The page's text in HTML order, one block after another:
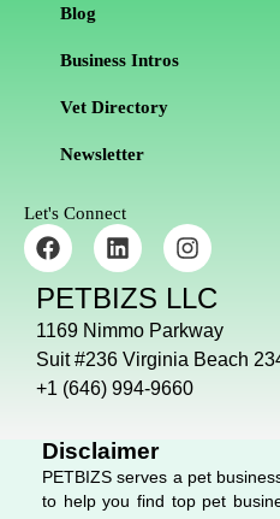
Blog
Business Intros
Vet Directory
Newsletter
Let's Connect
F
a
c
e
b
o
o
k
L
i
n
k
e
d
i
n
I
n
s
t
a
g
r
a
PETBIZS LLC
1169 Nimmo Parkway
Suit #236 Virginia Beach
+1 (646) 994-9660
Disclaimer
PETBIZS serves a pet
to help you find top pet